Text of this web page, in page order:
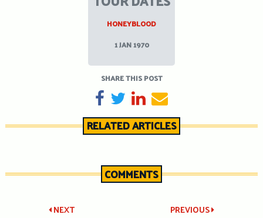
HONEYBLOOD
1 JAN 1970
SHARE THIS POST
SHARE ON FACEBOOK
TWEETSHARE ON LINKEDIN
SEND EMAIL
RELATED ARTICLES
COMMENTS
PREVIOUS
NEXT